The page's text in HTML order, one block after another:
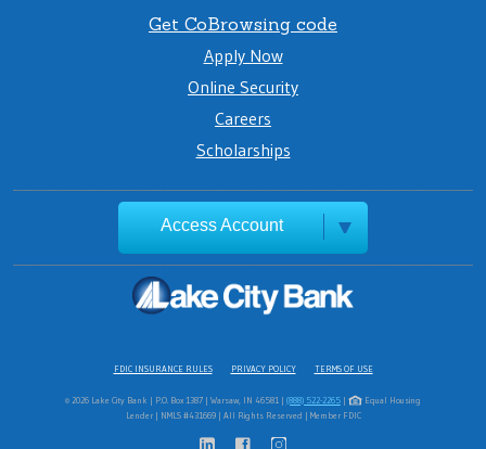
Get CoBrowsing code
Apply Now
Online Security
Careers
Scholarships
Access Account
FDIC INSURANCE RULES PRIVACY POLICY TERMS OF USE
© 2026 Lake City Bank | P.O. Box 1387 | Warsaw, IN 46581 | (888) 522-2265|
Equal Housing
Lender | NMLS #431669 | All Rights Reserved | Member FDIC